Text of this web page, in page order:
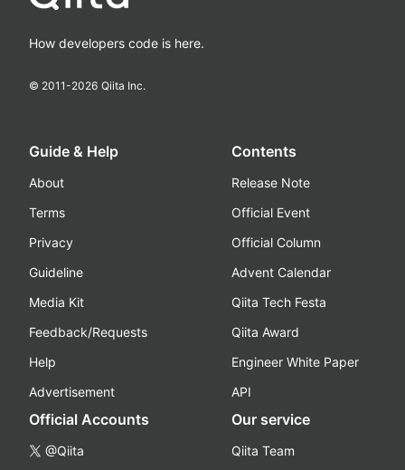
How developers code is here.
© 2011-2026 Qiita Inc.
Guide & Help
About
Terms
Privacy
Guideline
Media Kit
Feedback/Requests
Help
Advertisement
Contents
Release Note
Official Event
Official Column
Advent Calendar
Qiita Tech Festa
Qiita Award
Engineer White Paper
API
Official Accounts
@Qiita
Our service
Qiita Team